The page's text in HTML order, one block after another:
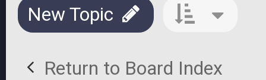
New Topic
Return to Board Index